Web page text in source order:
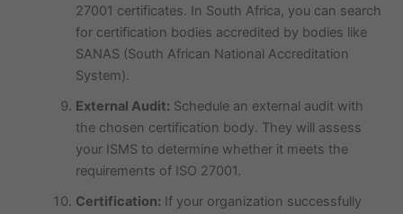
27001 certificates. In South Africa, you can search
for certification bodies accredited by bodies like
SANAS (South African National Accreditation
System).
External Audit: Schedule an external audit with
the chosen certification body. They will assess
your ISMS to determine whether it meets the
requirements of ISO 27001.
Certification: If your organization successfully